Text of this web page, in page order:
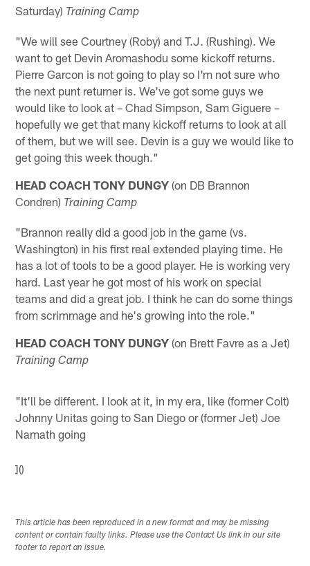
Saturday) Training Camp
"We will see Courtney (Roby) and T.J. (Rushing). We
want to get Devin Aromashodu some kickoff returns.
Pierre Garcon is not going to play so I'm not sure who
the next punt returner is. We've got some guys we
would like to look at – Chad Simpson, Sam Giguere –
hopefully we get that many kickoff returns to look at all
of them, but we will see. Devin is a guy we would like to
get going this week though."
HEAD COACH TONY DUNGY (on DB Brannon
Condren) Training Camp
"Brannon really did a good job in the game (vs.
Washington) in his first real extended playing time. He
has a lot of tools to be a good player. He is working very
hard. Last year he got most of his work on special
teams and did a great job. I think he can do some things
from scrimmage and he's growing into the role."
HEAD COACH TONY DUNGY (on Brett Favre as a Jet)
Training Camp
"It'll be different. I look at it, in my era, like (former Colt)
Johnny Unitas going to San Diego or (former Jet) Joe
Namath going
]()
This article has been reproduced in a new format and may be missing
content or contain faulty links. Please use the Contact Us link in our site
footer to report an issue.